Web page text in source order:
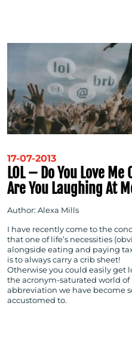
17-07-2013
LOL – Do You Love Me
Are You Laughing At
Author: Alexa Mills
I have recently come to the
that one of life’s necessities
alongside eating and paying
is to always carry a crib sheet!
Otherwise you could easily get
the acronym-saturated world of
abbreviation we have become
accustomed to.